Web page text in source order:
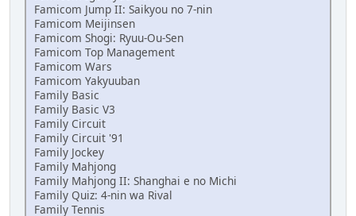
Famicom Jump II: Saikyou no 7-nin
Famicom Meijinsen
Famicom Shogi: Ryuu-Ou-Sen
Famicom Top Management
Famicom Wars
Famicom Yakyuuban
Family Basic
Family Basic V3
Family Circuit
Family Circuit '91
Family Jockey
Family Mahjong
Family Mahjong II: Shanghai e no Michi
Family Quiz: 4-nin wa Rival
Family Tennis